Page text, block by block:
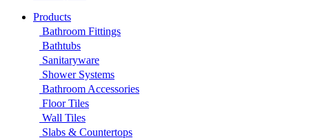
Products
Bathroom Fittings
Bathtubs
Sanitaryware
Shower Systems
Bathroom Accessories
Floor Tiles
Wall Tiles
Slabs & Countertops